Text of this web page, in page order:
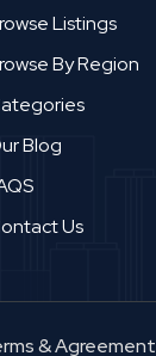
Listings
By Region
Blog
Us
& Agreement